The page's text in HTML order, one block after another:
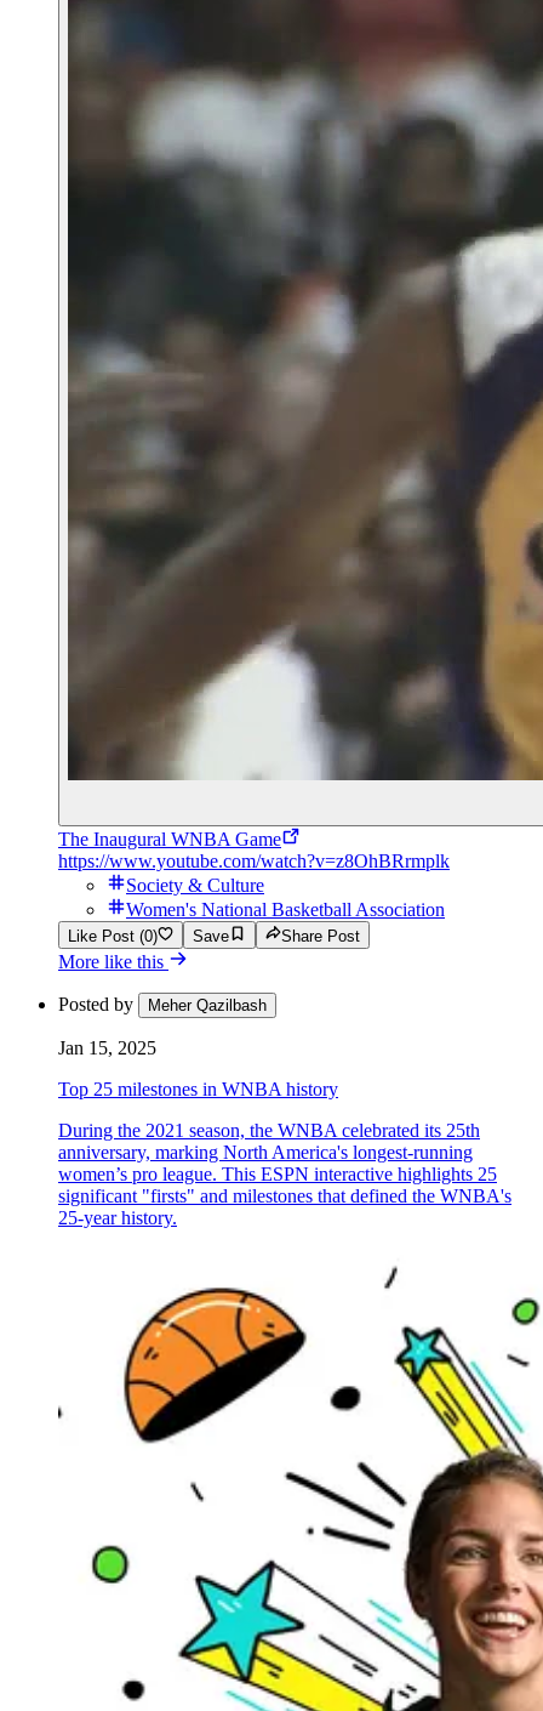
The Inaugural WNBA Game
https://www.youtube.com/watch?v=z8OhBRrmplk
Society & Culture
Women's National Basketball Association
Like Post (0) Save Share Post
More like this
Posted by Meher Qazilbash
Jan 15, 2025
Top 25 milestones in WNBA history
During the 2021 season, the WNBA celebrated its 25th
anniversary, marking North America's longest-running
women’s pro league. This ESPN interactive highlights 25
significant "firsts" and milestones that defined the WNBA's
25-year history.